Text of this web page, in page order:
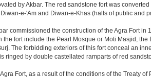
by Akbar. The red sandstone fort was
e-'Am and Diwan-e-Khas (halls of public and
commissioned the construction of the Agra Fort
fort include the Pearl Mosque or Moti Masjid,
The forbidding exteriors of this fort conceal an
ringed by double castellated ramparts of red
Fort, as a result of the conditions of the Treaty